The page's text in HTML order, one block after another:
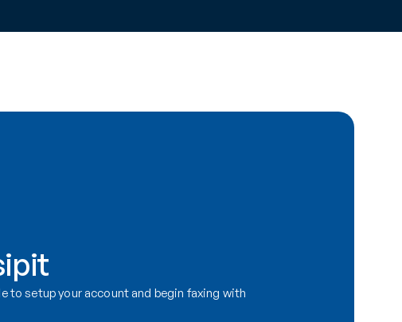
to setup your account and begin faxing with